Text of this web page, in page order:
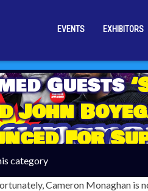
EVENTS EXHIBITORS
Guests
John
For
&
category
Cameron Monaghan is